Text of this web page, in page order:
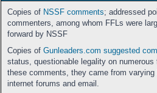
Copies of NSSF comments; addressed
commenters, among whom FFLs were
forward by NSSF
Copies of Gunleaders.com suggested
status, questionable legality on
these comments, they came from
internet forums and email.